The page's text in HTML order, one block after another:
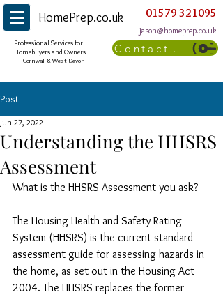
HomePrep.co.uk 01579 321095
jason@homeprep.co.uk
Professional Services for
Homebuyers and Owners
Contact Us
Cornwall & West Devon
Post
Understanding the HHSRS
Assessment
Jun 27, 2022
What is the HHSRS Assessment you ask?
The Housing Health and Safety Rating
System (HHSRS) is the current standard
assessment guide for assessing hazards in
the home, as set out in the Housing Act
2004. The HHSRS replaces the former